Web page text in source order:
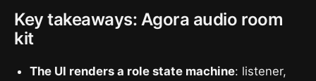
Key takeaways: Agora audio room
kit
The UI renders a role state machine: listener,